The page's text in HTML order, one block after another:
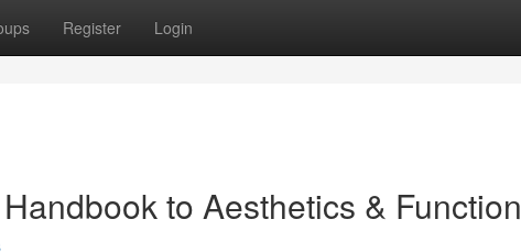
Register Login
to Aesthetics & Function